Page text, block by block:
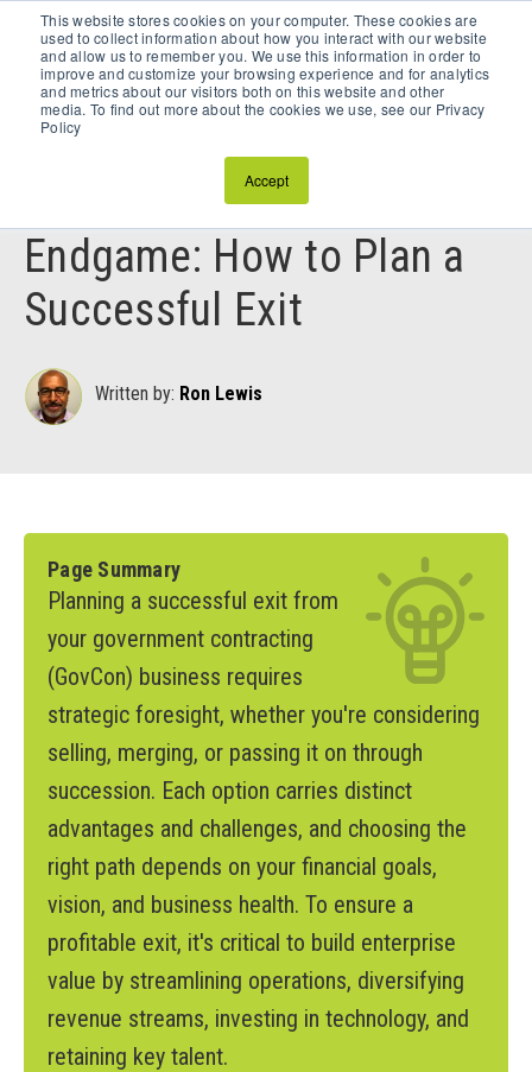
This website stores cookies on your computer. These cookies are
used to collect information about how you interact with our website
and allow us to remember you. We use this information in order to
improve and customize your browsing experience and for analytics
and metrics about our visitors both on this website and other
media. To find out more about the cookies we use, see our Privacy
Policy
Accept
Schedule a Discovery Call
Preparing for the
Endgame: How to Plan a
Successful Exit
Written by: Ron Lewis
Page Summary
Planning a successful exit from
your government contracting
(GovCon) business requires
strategic foresight, whether you're considering
selling, merging, or passing it on through
succession. Each option carries distinct
advantages and challenges, and choosing the
right path depends on your financial goals,
vision, and business health. To ensure a
profitable exit, it's critical to build enterprise
value by streamlining operations, diversifying
revenue streams, investing in technology, and
retaining key talent.